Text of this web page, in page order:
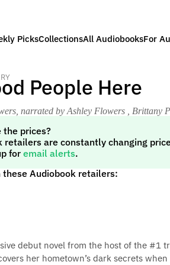
PicksCollectionsAll AudiobooksFor
People Here
, narrated by Ashley Flowers , Brittany
the prices?
retailers are constantly changing
foremail alerts.
Audiobook retailers:
debut novel from the host of the #1
her hometown’s dark secrets